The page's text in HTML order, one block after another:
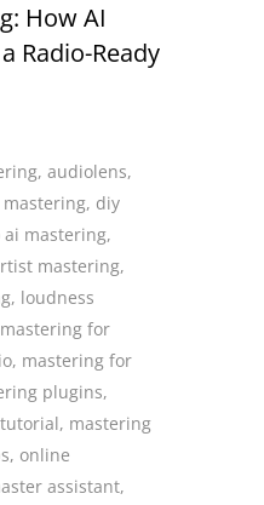
How AI
Radio-Ready
, audiolens,
, diy
mastering,
mastering,
, loudness
mastering for
, mastering for
plugins,
, mastering
, online
assistant,